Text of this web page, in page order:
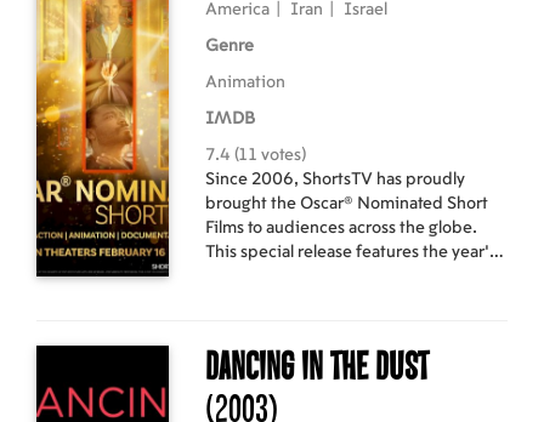
America
Iran Israel
Genre
Animation
IMDB
7.4 (11 votes)
Since 2006, ShortsTV has proudly
brought the Oscar® Nominated Short
Films to audiences across the globe.
This special release features the year's
includes: "Letter to a Pig"
(France/Israel, 17 min.), "Ninety-Five
Senses" (USA, 13 min.), "Our Uniform"
Dancing in the Dust
(2003)